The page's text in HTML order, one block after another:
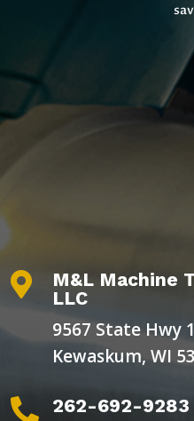

M&L Machine
LLC
9567 State Hwy
Kewaskum, WI
 262-692-9283